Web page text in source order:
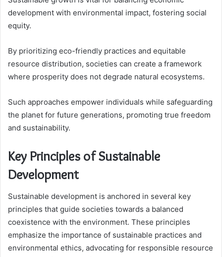
development with environmental impact, fostering social
equity.
By prioritizing eco-friendly practices and equitable
resource distribution, societies can create a framework
where prosperity does not degrade natural ecosystems.
Such approaches empower individuals while safeguarding
the planet for future generations, promoting true freedom
and sustainability.
Key Principles of Sustainable
Development
Sustainable development is anchored in several key
principles that guide societies towards a balanced
coexistence with the environment. These principles
emphasize the importance of sustainable practices and
environmental ethics, advocating for responsible resource